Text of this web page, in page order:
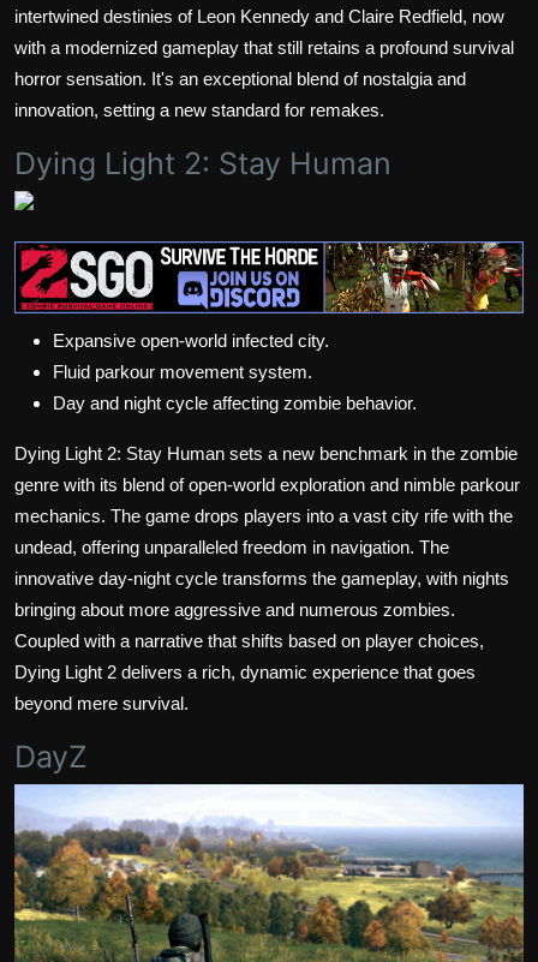
intertwined destinies of Leon Kennedy and Claire Redfield, now
with a modernized gameplay that still retains a profound survival
horror sensation. It's an exceptional blend of nostalgia and
innovation, setting a new standard for remakes.
Dying Light 2: Stay Human
Expansive open-world infected city.
Fluid parkour movement system.
Day and night cycle affecting zombie behavior.
Dying Light 2: Stay Human sets a new benchmark in the zombie
genre with its blend of open-world exploration and nimble parkour
mechanics. The game drops players into a vast city rife with the
undead, offering unparalleled freedom in navigation. The
innovative day-night cycle transforms the gameplay, with nights
bringing about more aggressive and numerous zombies.
Coupled with a narrative that shifts based on player choices,
Dying Light 2 delivers a rich, dynamic experience that goes
beyond mere survival.
DayZ